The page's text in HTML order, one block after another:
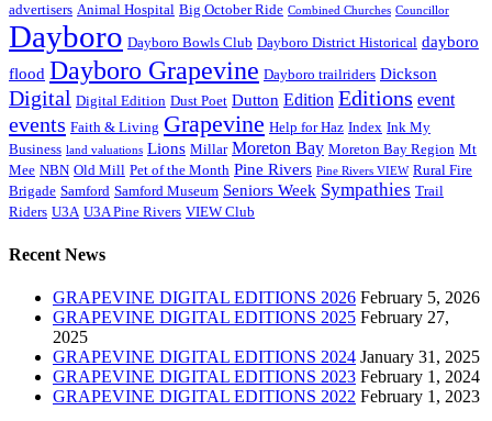
advertisers Animal Hospital Big October Ride Combined Churches Councillor
Dayboro Dayboro Bowls Club Dayboro District Historical dayboro
flood Dayboro Grapevine Dayboro trailriders Dickson
Digital Digital Edition Dust Poet Dutton Edition Editions event
events Faith & Living Grapevine Help for Haz Index Ink My
Business land valuations Lions Millar Moreton Bay Moreton Bay Region Mt
Mee NBN Old Mill Pet of the Month Pine Rivers Pine Rivers VIEW Rural Fire
Brigade Samford Samford Museum Seniors Week Sympathies Trail
Riders U3A U3A Pine Rivers VIEW Club
Recent News
GRAPEVINE DIGITAL EDITIONS 2026 February 5, 2026
GRAPEVINE DIGITAL EDITIONS 2025 February 27,
2025
GRAPEVINE DIGITAL EDITIONS 2024 January 31, 2025
GRAPEVINE DIGITAL EDITIONS 2023 February 1, 2024
GRAPEVINE DIGITAL EDITIONS 2022 February 1, 2023